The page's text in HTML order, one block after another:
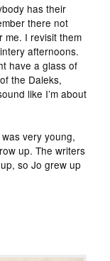
has their
there not
me. I revisit them
afternoons.
have a glass of
the Daleks,
like I’m about
very young,
up. The writers
so Jo grew up